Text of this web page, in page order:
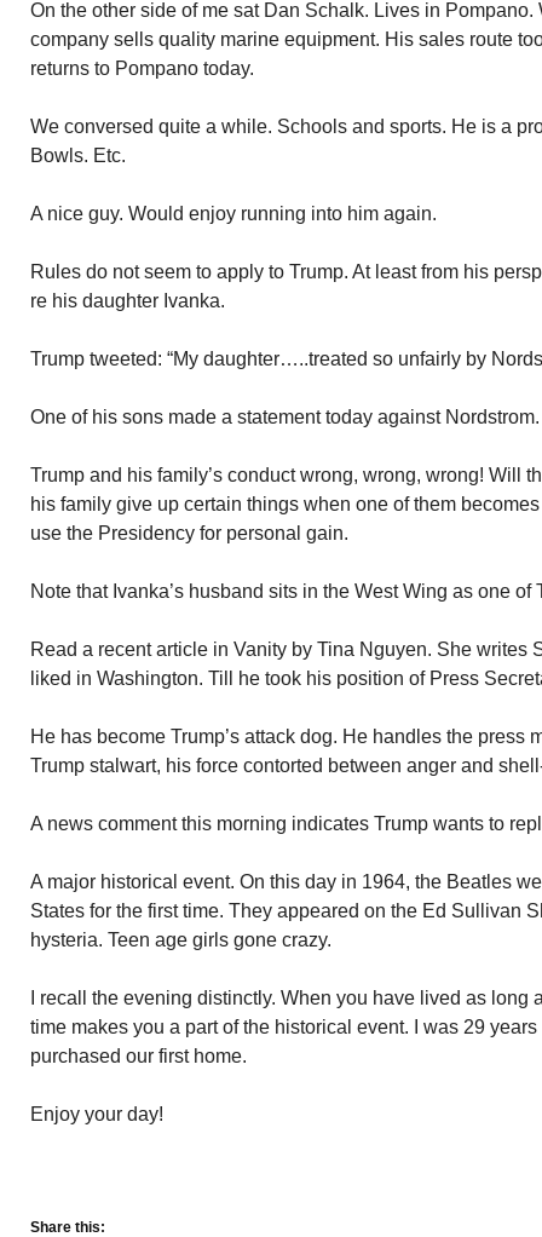
On the other side of me sat Dan Schalk. Lives in Pompano.
company sells quality marine equipment. His sales route
returns to Pompano today.
We conversed quite a while. Schools and sports. He is a
Bowls. Etc.
A nice guy. Would enjoy running into him again.
Rules do not seem to apply to Trump. At least from his
re his daughter Ivanka.
Trump tweeted: “My daughter…..treated so unfairly by
One of his sons made a statement today against Nordstrom.
Trump and his family’s conduct wrong, wrong, wrong! Will
his family give up certain things when one of them
use the Presidency for personal gain.
Note that Ivanka’s husband sits in the West Wing as one of
Read a recent article in Vanity by Tina Nguyen. She writes
liked in Washington. Till he took his position of Press
He has become Trump’s attack dog. He handles the press
Trump stalwart, his force contorted between anger and
A news comment this morning indicates Trump wants to
A major historical event. On this day in 1964, the Beatles
States for the first time. They appeared on the Ed Sullivan
hysteria. Teen age girls gone crazy.
I recall the evening distinctly. When you have lived as long
time makes you a part of the historical event. I was 29
purchased our first home.
Enjoy your day!
Share this: